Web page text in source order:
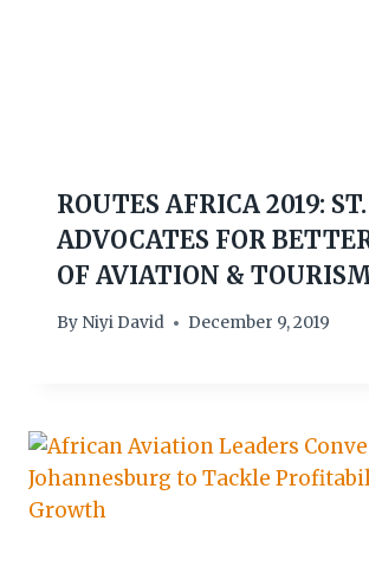
ROUTES AFRICA 2019:
ADVOCATES FOR
OF AVIATION &
By Niyi David December 9, 2019